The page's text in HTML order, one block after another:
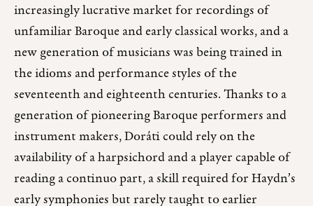
increasingly lucrative market for recordings of
unfamiliar Baroque and early classical works, and a
new generation of musicians was being trained in
the idioms and performance styles of the
seventeenth and eighteenth centuries. Thanks to a
generation of pioneering Baroque performers and
instrument makers, Doráti could rely on the
availability of a harpsichord and a player capable of
reading a continuo part, a skill required for Haydn’s
early symphonies but rarely taught to earlier